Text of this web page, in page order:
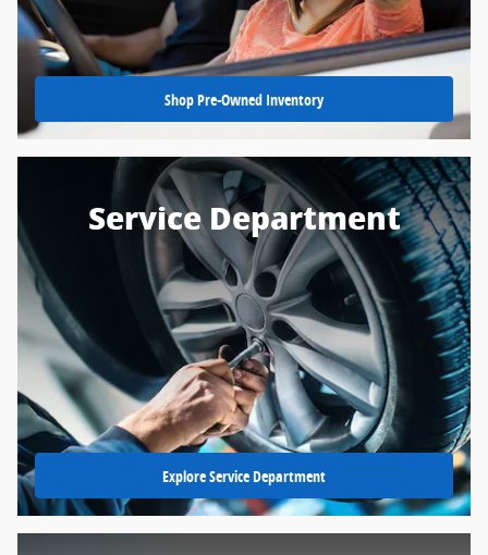
Shop Pre-Owned Inventory
Service Department
Explore Service Department